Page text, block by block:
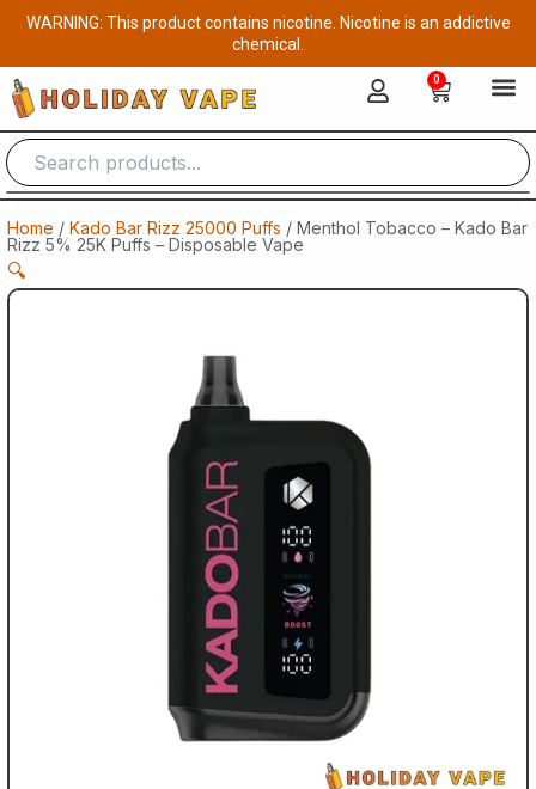
Skip
content
WARNING: This product contains nicotine. Nicotine is an addictive
chemical.
0
Cart
Home / Kado Bar Rizz 25000 Puffs / Menthol Tobacco – Kado Bar
Rizz 5% 25K Puffs – Disposable Vape
🔍